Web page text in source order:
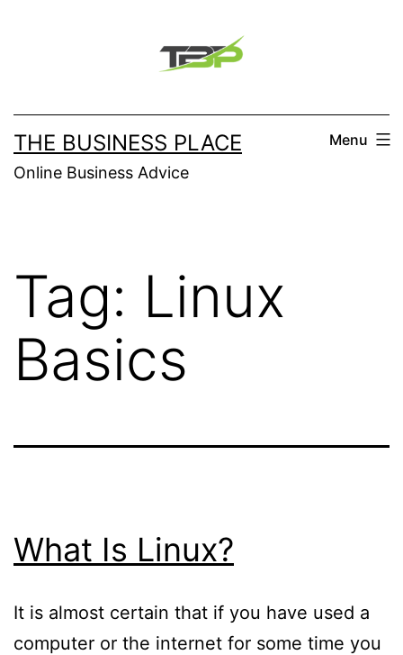
THE BUSINESS PLACE
Online Business Advice
Menu
Tag: Linux
Basics
What Is Linux?
It is almost certain that if you have used a
computer or the internet for some time you